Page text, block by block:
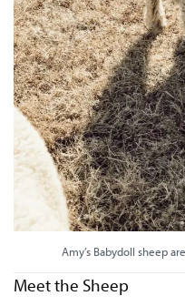
Amy’s Babydoll sheep
Meet the Sheep